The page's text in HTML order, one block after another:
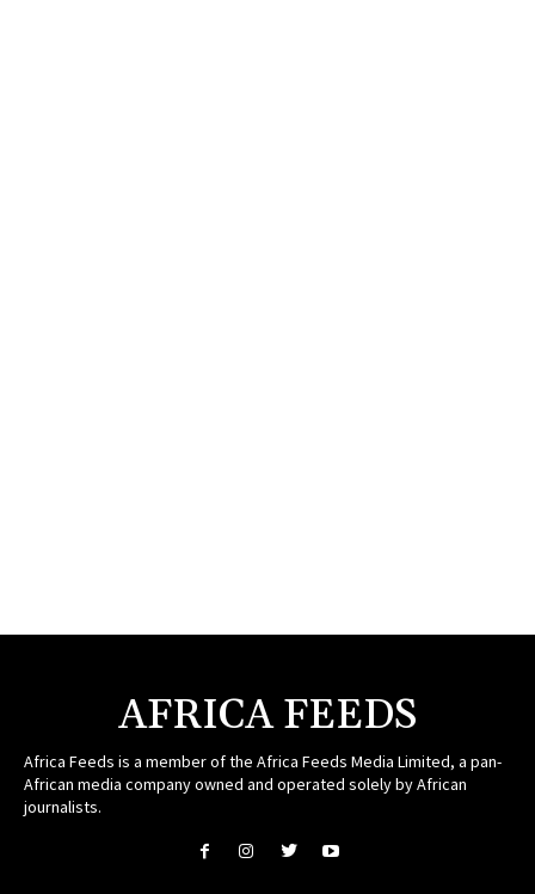
AFRICA FEEDS
Africa Feeds is a member of the Africa Feeds Media Limited, a pan-
African media company owned and operated solely by African
journalists.